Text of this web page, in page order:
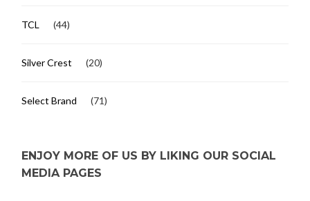
TCL (44)
Silver Crest (20)
Select Brand (71)
ENJOY MORE OF US BY LIKING OUR SOCIAL
MEDIA PAGES